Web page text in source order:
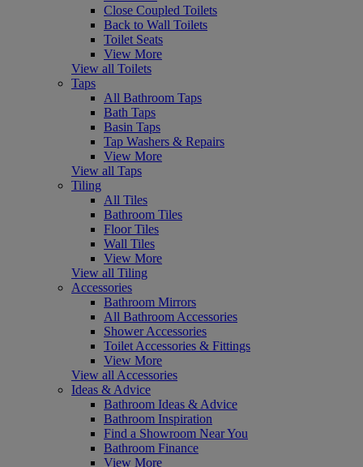
Close Coupled Toilets
Back to Wall Toilets
Toilet Seats
View More
View all Toilets
Taps
All Bathroom Taps
Bath Taps
Basin Taps
Tap Washers & Repairs
View More
View all Taps
Tiling
All Tiles
Bathroom Tiles
Floor Tiles
Wall Tiles
View More
View all Tiling
Accessories
Bathroom Mirrors
All Bathroom Accessories
Shower Accessories
Toilet Accessories & Fittings
View More
View all Accessories
Ideas & Advice
Bathroom Ideas & Advice
Bathroom Inspiration
Find a Showroom Near You
Bathroom Finance
View More